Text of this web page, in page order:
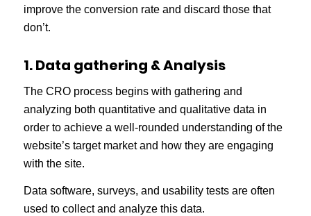
improve the conversion rate and discard those that
don’t.
1. Data gathering & Analysis
The CRO process begins with gathering and
analyzing both quantitative and qualitative data in
order to achieve a well-rounded understanding of the
website’s target market and how they are engaging
with the site.
Data software, surveys, and usability tests are often
used to collect and analyze this data.